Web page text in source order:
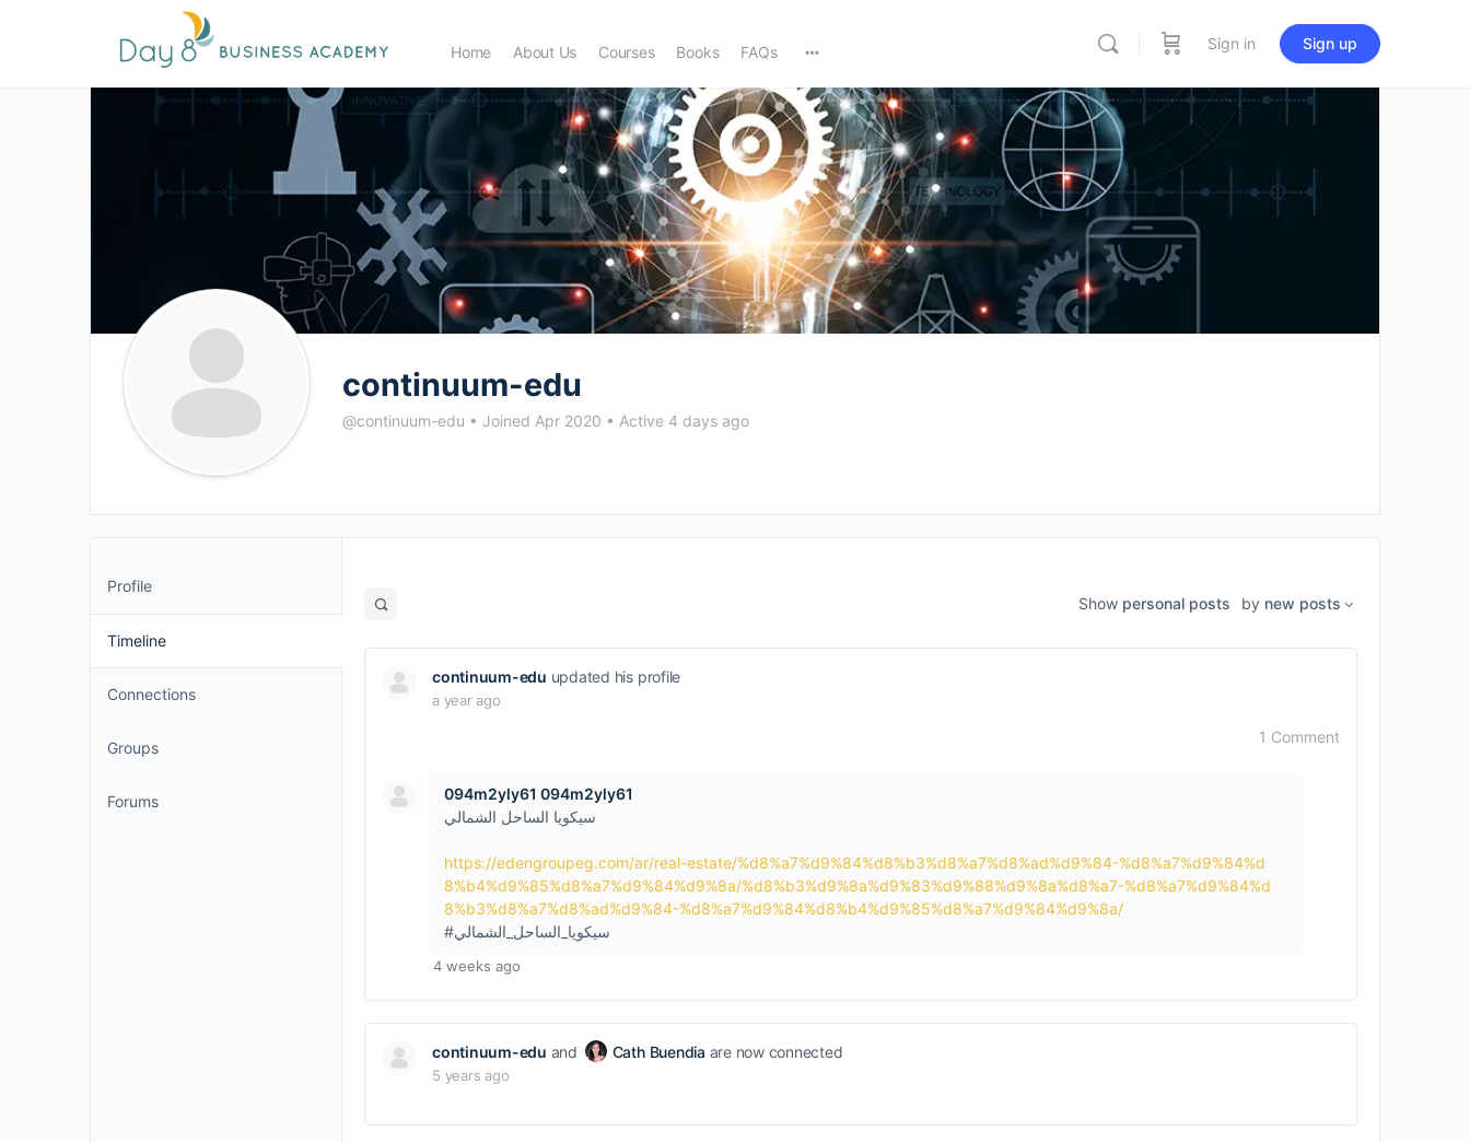
Home About Us Courses Books FAQs Sign in Sign up
continuum-edu
@continuum-edu • Joined Apr 2020 • Active 4 days ago
Profile
Timeline
Connections
Groups
Forums
Open
filters
Show personal posts by new posts
continuum-edu updated his profile
a year ago
1 Comment
094m2yly61 094m2yly61
سيكويا الساحل الشمالي
https://edengroupeg.com/ar/real-estate/%d8%a7%d9%84%d8%b3%d8%a7%d8%ad%d9%84-%d8%a7%d9%84%d
8%b4%d9%85%d8%a7%d9%84%d9%8a/%d8%b3%d9%8a%d9%83%d9%88%d9%8a%d8%a7-%d8%a7%d9%84%d
8%b3%d8%a7%d8%ad%d9%84-%d8%a7%d9%84%d8%b4%d9%85%d8%a7%d9%84%d9%8a/
#سيكويا_الساحل_الشمالي
4 weeks ago
continuum-edu and Cath Buendia are now connected
5 years ago